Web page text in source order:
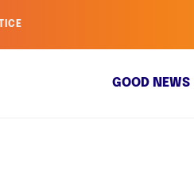
GOOD NEWS